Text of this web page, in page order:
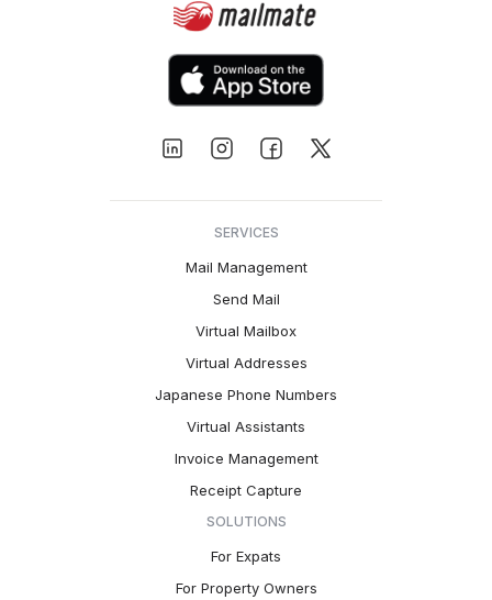
SERVICES
Mail Management
Send Mail
Virtual Mailbox
Virtual Addresses
Japanese Phone Numbers
Virtual Assistants
Invoice Management
Receipt Capture
SOLUTIONS
For Expats
For Property Owners